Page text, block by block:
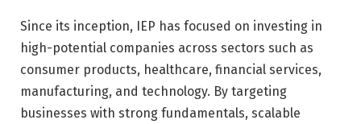
Since its inception, IEP has focused on investing in
high-potential companies across sectors such as
consumer products, healthcare, financial services,
manufacturing, and technology. By targeting
businesses with strong fundamentals, scalable